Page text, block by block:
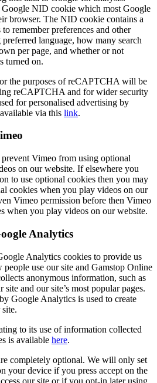
NID cookie which most Google
browser. The NID cookie contains a
remember preferences and other
language, how many search
per page, and whether or not
turned on.
the purposes of reCAPTCHA will be
reCAPTCHA and for wider security
for personalised advertising by
via this link.
prevent Vimeo from using optional
on our website. If elsewhere you
to use optional cookies then you may
cookies when you play videos on our
Vimeo permission before then Vimeo
when you play videos on our website.
Analytics
Analytics cookies to provide us
use our site and Gamstop Online
anonymous information, such as
and our site’s most popular pages.
Google Analytics is used to create
to its use of information collected
is available here.
completely optional. We will only set
your device if you press accept on the
our site or if you opt-in later using